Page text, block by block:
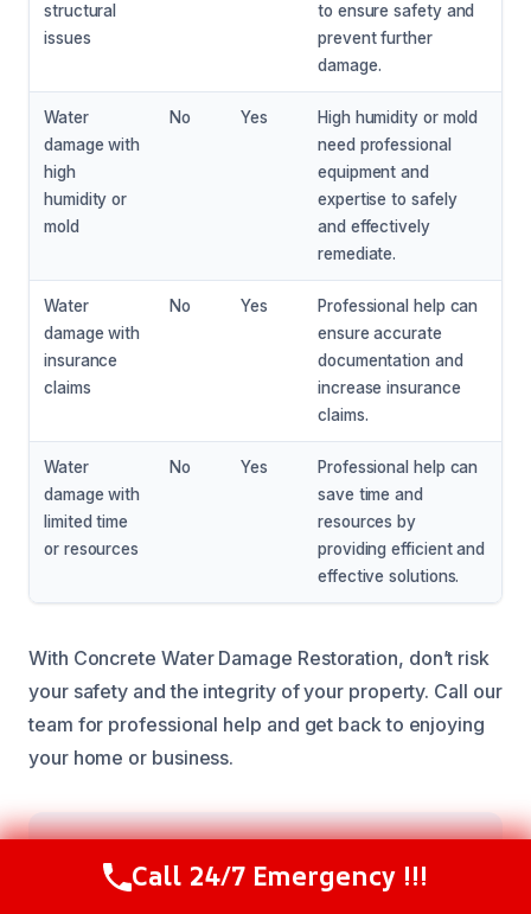
structural
issues
to ensure safety and
prevent further
damage.
Water
damage with
high
humidity or
mold
No Yes
High humidity or mold
need professional
equipment and
expertise to safely
and effectively
remediate.
Water
damage with
insurance
claims
No Yes
Professional help can
ensure accurate
documentation and
increase insurance
claims.
Water
damage with
limited time
or resources
No Yes
Professional help can
save time and
resources by
providing efficient and
effective solutions.
With Concrete Water Damage Restoration, don’t risk
your safety and the integrity of your property. Call our
team for professional help and get back to enjoying
your home or business.
Our Restoration Process
Call Now (216) 238-6265
Call 24/7 Emergency !!!